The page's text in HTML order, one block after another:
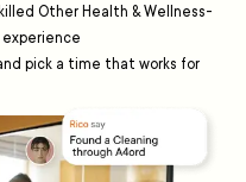
Other Health & Wellness-
experience
pick a time that works for